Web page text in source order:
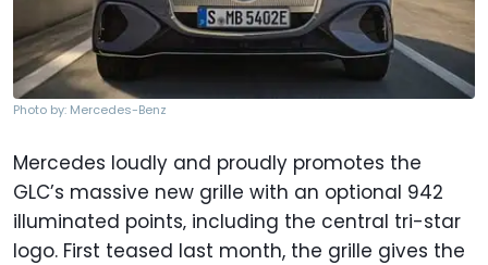
Photo by: Mercedes-Benz
Mercedes loudly and proudly promotes the
GLC’s massive new grille with an optional 942
illuminated points‚ including the central tri-star
logo. First teased last month, the grille gives the